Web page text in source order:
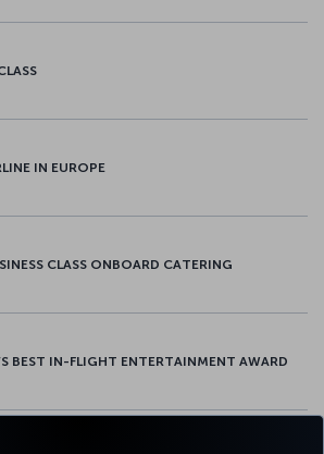
IN EUROPE
CLASS ONBOARD CATERING
BEST IN-FLIGHT ENTERTAINMENT AWARD